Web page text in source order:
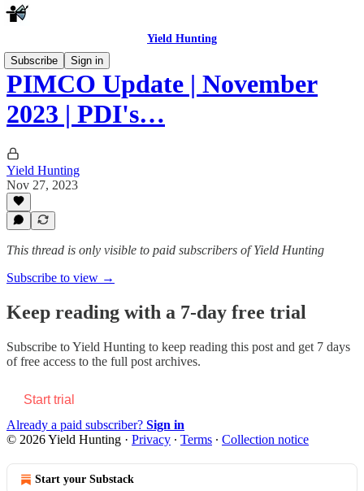
Yield Hunting
Subscribe
Sign in
PIMCO Update | November
2023 | PDI's…
Yield Hunting
Nov 27, 2023
This thread is only visible to paid subscribers of Yield Hunting
Subscribe to view →
Keep reading with a 7-day free trial
Subscribe toYield Hunting to keep reading this post and get 7 days
of free access to the full post archives.
Start trial
Already a paid subscriber? Sign in
© 2026 Yield Hunting · Privacy ∙ Terms ∙ Collection notice
Start your Substack